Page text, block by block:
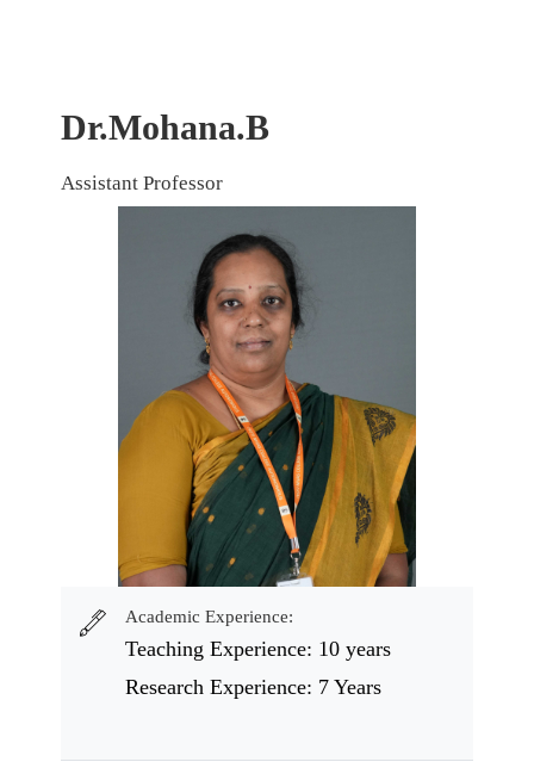
Dr.Mohana.B
Assistant Professor
Academic Experience:
Teaching Experience: 10 years
Research Experience: 7 Years